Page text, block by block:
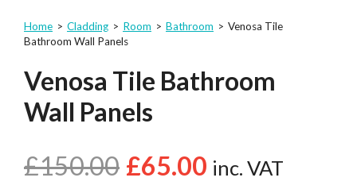
Home > Cladding > Room > Bathroom > Venosa Tile
Bathroom Wall Panels
Venosa Tile Bathroom
Wall Panels
£150.00 £65.00 inc. VAT